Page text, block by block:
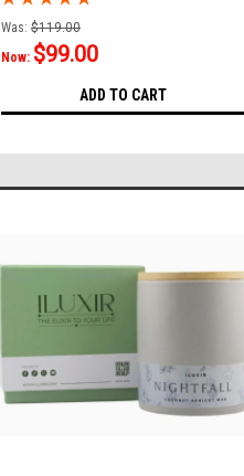
Was: $119.00
Now: $99.00
ADD TO CART